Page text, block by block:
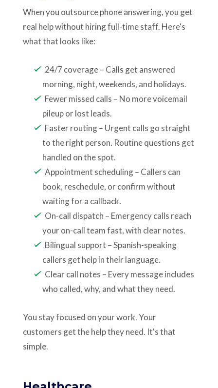
When you outsource phone answering, you get
real help without hiring full-time staff. Here's
what that looks like:
24/7 coverage – Calls get answered
morning, night, weekends, and holidays.
Fewer missed calls – No more voicemail
pileup or lost leads.
Faster routing – Urgent calls go straight
to the right person. Routine questions get
handled on the spot.
Appointment scheduling – Callers can
book, reschedule, or confirm without
waiting for a callback.
On-call dispatch – Emergency calls reach
your on-call team fast, with clear notes.
Bilingual support – Spanish-speaking
callers get help in their language.
Clear call notes – Every message includes
who called, why, and what they need.
You stay focused on your work. Your
customers get the help they need. It's that
simple.